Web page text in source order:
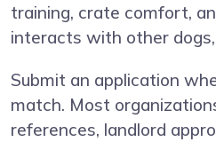
training, crate comfort,
interacts with other
Submit an application
match. Most
references, landlord